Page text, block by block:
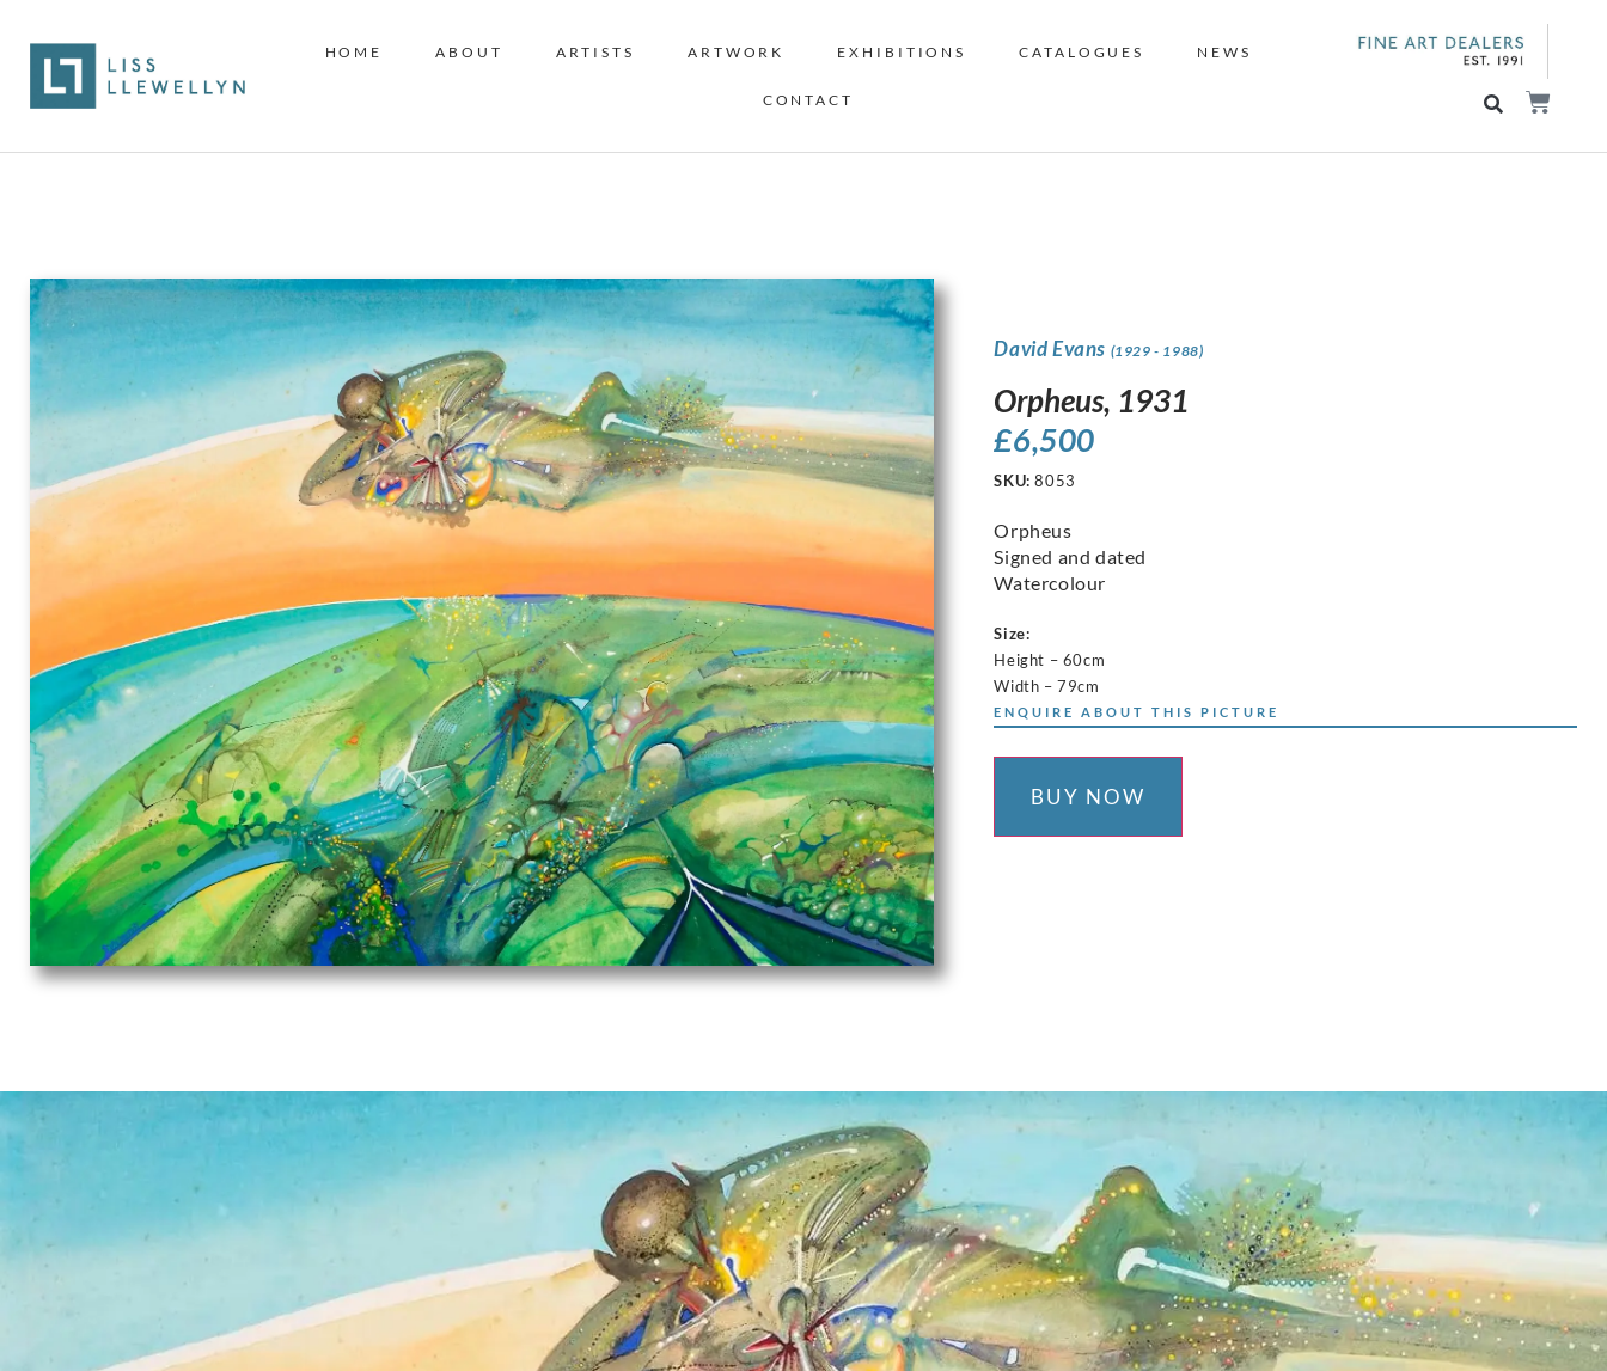
HOME ABOUT ARTISTS ARTWORK EXHIBITIONS CATALOGUES NEWS
CONTACT
David Evans (1929 - 1988)
Orpheus, 1931
£6,500
SKU:8053
Orpheus
Signed and dated
Watercolour
Size:
Height – 60cm
Width – 79cm
ENQUIRE ABOUT THIS PICTURE
BUY NOW